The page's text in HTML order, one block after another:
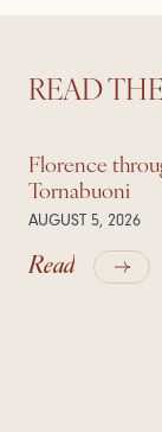
READ
Florence
Tornabuoni
AUGUST 5, 2026
Read